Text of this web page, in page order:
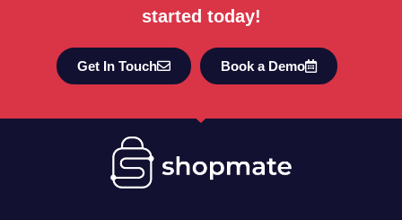
started today!
Get In Touch Book a Demo